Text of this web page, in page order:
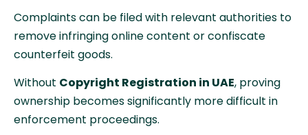
Complaints can be filed with relevant authorities to
remove infringing online content or confiscate
counterfeit goods.
Without Copyright Registration in UAE, proving
ownership becomes significantly more difficult in
enforcement proceedings.